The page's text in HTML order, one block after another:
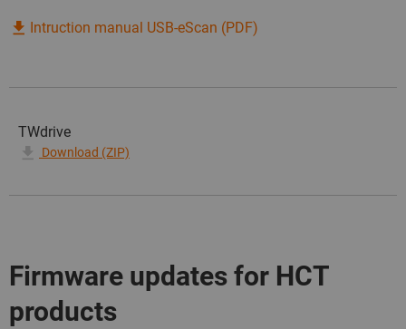
Intruction manual USB-eScan (PDF)
TWdrive
Download (ZIP)
Firmware updates for HCT
products